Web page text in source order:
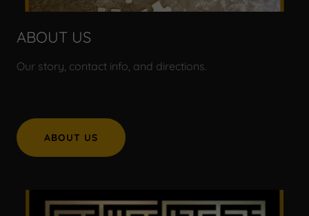
ABOUT US
Our story, contact info, and directions.
ABOUT US